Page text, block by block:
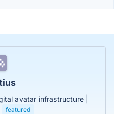
avatar infrastructure |
featured